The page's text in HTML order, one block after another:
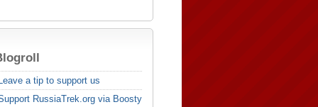
a tip to support us
RussiaTrek.org via Boosty